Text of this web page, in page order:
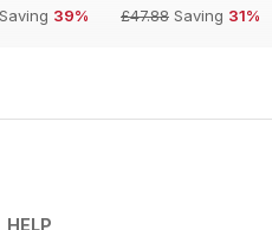
Saving 39%
£47.88 Saving 31%
HELP